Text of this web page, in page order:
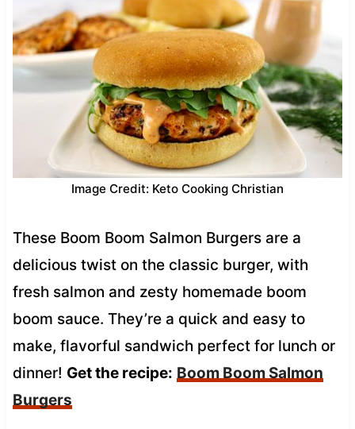
Image Credit: Keto Cooking Christian
These Boom Boom Salmon Burgers are a
delicious twist on the classic burger, with
fresh salmon and zesty homemade boom
boom sauce. They’re a quick and easy to
make, flavorful sandwich perfect for lunch or
dinner! Get the recipe: Boom Boom Salmon
Burgers